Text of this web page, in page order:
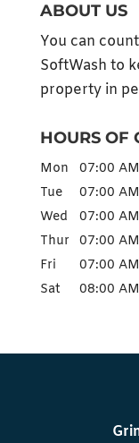
ABOUT US
You can
SoftWash to
property in
HOURS OF
Mon 07:00 AM
Tue
07:00 AM
Wed
07:00 AM
Thur
07:00 AM
Fri
07:00 AM
Sat
08:00 AM